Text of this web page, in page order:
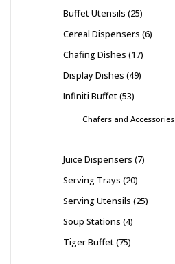
Buffet Utensils 25
Cereal Dispensers 6
Chafing Dishes 17
Display Dishes 49
Infiniti Buffet 53
Chafers and Accessories
Juice Dispensers 7
Serving Trays 20
Serving Utensils 25
Soup Stations 4
Tiger Buffet 75